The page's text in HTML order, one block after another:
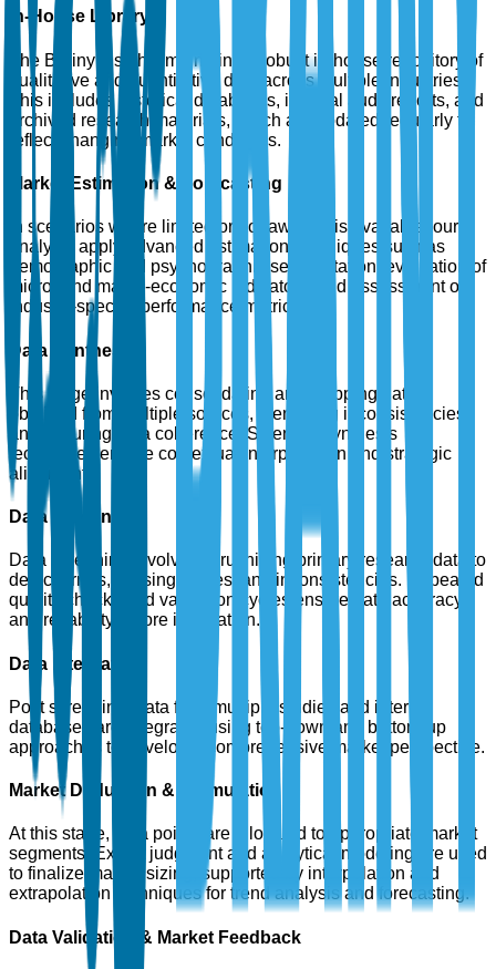
In-House Library
The Brainy Insights maintains a robust in-house repository of
qualitative and quantitative data across multiple industries.
This includes historical databases, internal audit reports, and
archived research materials, which are updated regularly to
reflect changing market conditions.
Market Estimation & Forecasting
In scenarios where limited or no raw data is available, our
analysts apply advanced estimation techniques such as
demographic and psychographic segmentation, evaluation of
micro- and macro-economic indicators, and assessment of
industry-specific performance metrics.
Data Synthesis
This stage involves consolidating and mapping data
obtained from multiple sources, identifying inconsistencies,
and ensuring data coherence. Scientific synthesis
techniques enable contextual interpretation and strategic
alignment.
Data Screening
Data screening involves scrutinizing primary research data to
detect errors, missing values, and inconsistencies. Repeated
quality checks and validation cycles ensure data accuracy
and reliability before integration.
Data Integration
Post screening, data from multiple studies and internal
databases are integrated using top-down and bottom-up
approaches to develop a comprehensive market perspective.
Market Deduction & Formulation
At this stage, data points are allocated to appropriate market
segments. Expert judgment and analytical modeling are used
to finalize market sizing, supported by interpolation and
extrapolation techniques for trend analysis and forecasting.
Data Validation & Market Feedback